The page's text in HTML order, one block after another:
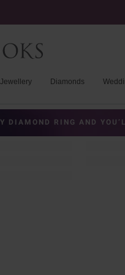
Jewellery Diamonds
DIAMOND RING AND